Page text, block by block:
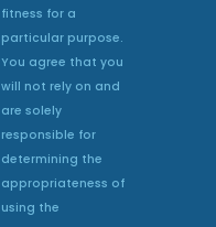
fitness for a
particular purpose.
You agree that you
will not rely on and
are solely
responsible for
determining the
appropriateness of
using the